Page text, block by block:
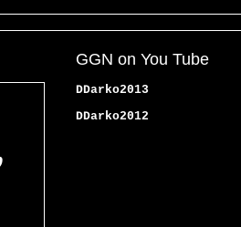
GGN on You Tube
DDarko2013
DDarko2012